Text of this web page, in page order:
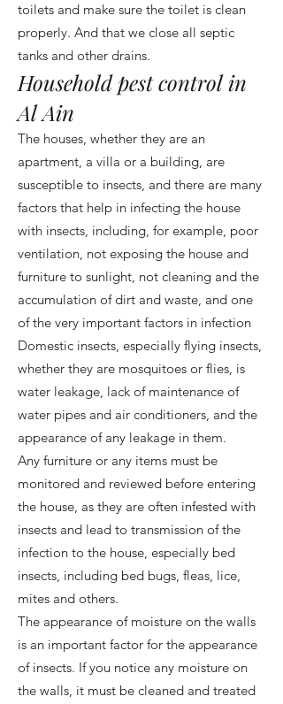
toilets and make sure the toilet is clean
properly. And that we close all septic
tanks and other drains.
Household pest control in
Al Ain
The houses, whether they are an
apartment, a villa or a building, are
susceptible to insects, and there are many
factors that help in infecting the house
with insects, including, for example, poor
ventilation, not exposing the house and
furniture to sunlight, not cleaning and the
accumulation of dirt and waste, and one
of the very important factors in infection
Domestic insects, especially flying insects,
whether they are mosquitoes or flies, is
water leakage, lack of maintenance of
water pipes and air conditioners, and the
appearance of any leakage in them.
Any furniture or any items must be
monitored and reviewed before entering
the house, as they are often infested with
insects and lead to transmission of the
infection to the house, especially bed
insects, including bed bugs, fleas, lice,
mites and others.
The appearance of moisture on the walls
is an important factor for the appearance
of insects. If you notice any moisture on
the walls, it must be cleaned and treated